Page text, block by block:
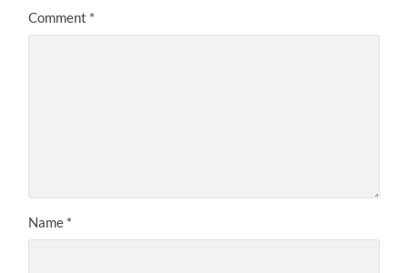
Comment *
Name *